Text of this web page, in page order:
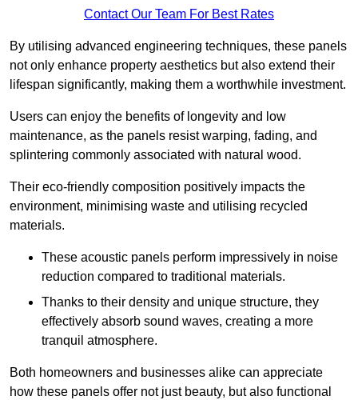
Contact Our Team For Best Rates
By utilising advanced engineering techniques, these panels
not only enhance property aesthetics but also extend their
lifespan significantly, making them a worthwhile investment.
Users can enjoy the benefits of longevity and low
maintenance, as the panels resist warping, fading, and
splintering commonly associated with natural wood.
Their eco-friendly composition positively impacts the
environment, minimising waste and utilising recycled
materials.
These acoustic panels perform impressively in noise
reduction compared to traditional materials.
Thanks to their density and unique structure, they
effectively absorb sound waves, creating a more
tranquil atmosphere.
Both homeowners and businesses alike can appreciate
how these panels offer not just beauty, but also functional